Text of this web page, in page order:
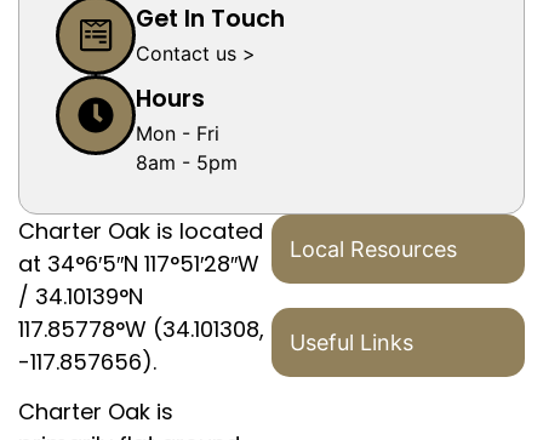
Charter Oak is located
at 34°6′5″N 117°51′28″W
/ 34.10139°N
117.85778°W (34.101308,
-117.857656).
Charter Oak is
Local Resources
Useful Links
Get In Touch
Contact us >
Hours
Mon - Fri
8am - 5pm